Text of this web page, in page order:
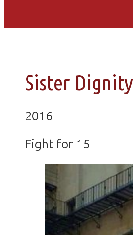
Sister Dignity
2016
Fight for 15